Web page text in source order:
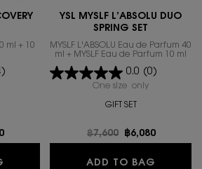
ml + 10
for YSL MYSLF EDP DISCOVERY SPRING SET
YSL MYSLF EDP DISCOVERY SPRING
YSL MYSLF L’ABSOLU DUO
SPRING SET
MYSLF L'ABSOLU Eau de Parfum 40
ml + MYSLF Eau de Parfum 10 ml
0.0 (0)
One size only
GIFT SET
Old price
฿7,600 New price
฿6,080
ADD TO BAG